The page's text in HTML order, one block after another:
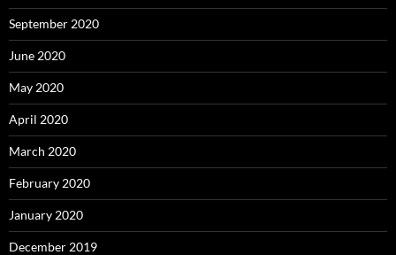
September 2020
June 2020
May 2020
April 2020
March 2020
February 2020
January 2020
December 2019